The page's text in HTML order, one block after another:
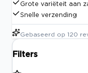
Grote variëteit aan
Snelle verzending
Gebaseerd op 120
Filters